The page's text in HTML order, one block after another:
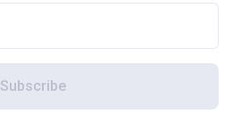
Subscribe